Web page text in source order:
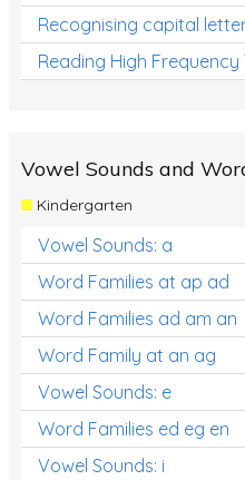
Recognising capital
Reading High Frequency
Vowel Sounds and
Kindergarten
Vowel Sounds: a
Word Families at ap ad
Word Families ad am an
Word Family at an ag
Vowel Sounds: e
Word Families ed eg en
Vowel Sounds: i